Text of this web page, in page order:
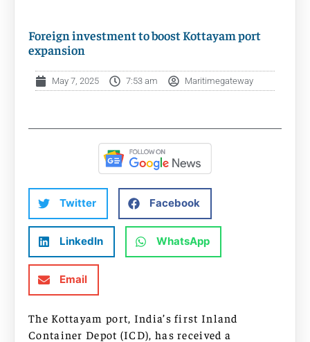
Foreign investment to boost Kottayam port
expansion
May 7, 2025 7:53 am Maritimegateway
Twitter Facebook
LinkedIn WhatsApp
Email
The Kottayam port, India’s first Inland
Container Depot (ICD), has received a